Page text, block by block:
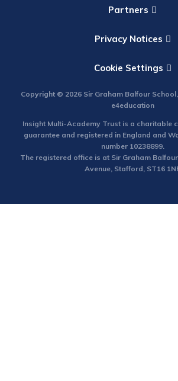
Partners
Privacy Notices
Cookie Settings
Copyright © 2026 Sir Graham Balfour
e4education
Insight Multi-Academy Trust is a charitable
guarantee and registered in England and
number 10238899.
The registered office is at Sir Graham
Avenue, Stafford, ST16